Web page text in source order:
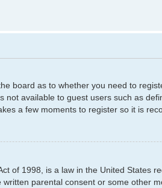
board as to whether you need to
not available to guest users such as
a few moments to register so it is
of 1998, is a law in the United States
parental consent or some other